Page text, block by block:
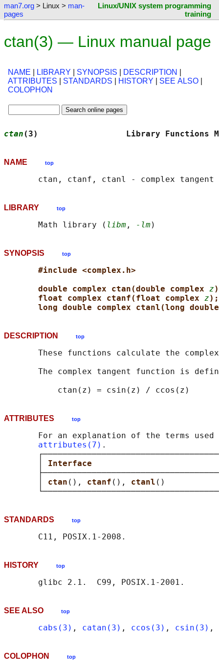
man7.org > Linux > man-
pages
Linux/UNIX system programming
training
ctan(3) — Linux manual page
NAME LIBRARY SYNOPSIS DESCRIPTION
ATTRIBUTES
STANDARDS HISTORY SEE ALSO
COLOPHON
ctan (3)                  Library
NAME top
LIBRARY top
       Math library (
libm , -lm
SYNOPSIS top
#include <complex.h>
double complex ctan(double complex z
float complex ctanf(float complex z);
long double complex ctanl(long
DESCRIPTION top
These functions calculate the
The complex tangent function is
ATTRIBUTES top
For an explanation of the terms used
attributes(7) .
ctan (), ctanf (), ctanl ()             │
STANDARDS top
HISTORY top
SEE ALSO top
cabs(3) , catan(3) , ccos(3) , csin(3) ,
COLOPHON top